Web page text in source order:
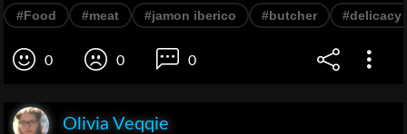
#Food #meat #jamon iberico #butcher #delicacy
0 0 0
Olivia Veqqie